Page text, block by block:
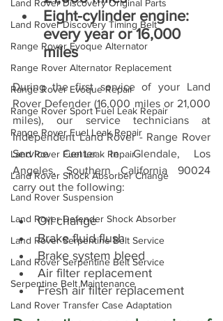
Land Rover Discovery Original Parts
Land Rover Discovery Timing Belt
Range Rover Evoque Alternator
Range Rover Alternator Replacement
Range Rover Evoque Repair
Range Rover Sport Fuel Leak Repair
Range Rover Fuel Leak Repair
Land Rover Fuel Leak Repair
Land Rover Shock Absorber Change
Land Rover Suspension
Land Rover Defender Shock Absorber
Land Rover Serpentine Belt Service
Land Rover Serpentine Belt Service
Serpentine Belt Maintenance
Land Rover Transfer Case Adaptation
Eight-cylinder engine:
every year or 16,000
miles
During the first service of your Land
Rover Defender (16,000 miles or 21,000
miles), our service technicians at
Independent Land Rover - Range Rover
Service Center in Glendale, Los
Angeles, Southern California 90024
carry out the following:
Oil change
Brake fluid flush
Brake system bleed
Air filter replacement
Fresh air filter replacement